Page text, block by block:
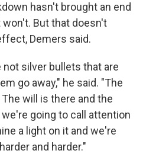
hasn't brought an end
But that doesn't
Demers said.
silver bullets that are
go away," he said. "The
will is there and the
going to call attention
a light on it and we're
and harder."